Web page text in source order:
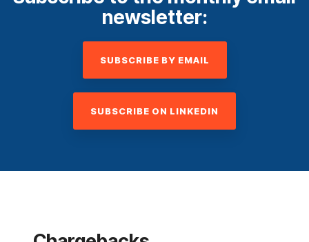
newsletter:
SUBSCRIBE BY EMAIL
SUBSCRIBE ON LINKEDIN